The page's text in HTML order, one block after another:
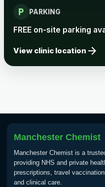
Rabies vaccine
Tick-borne
Vaccine
Typhoid
Choose one of the
View product
local_parking PARKING
FREE on-site parking
View clinic location arrow_forward
Manchester Chemist
Manchester Chemist is a
providing NHS and private
prescriptions, travel
and clinical care.